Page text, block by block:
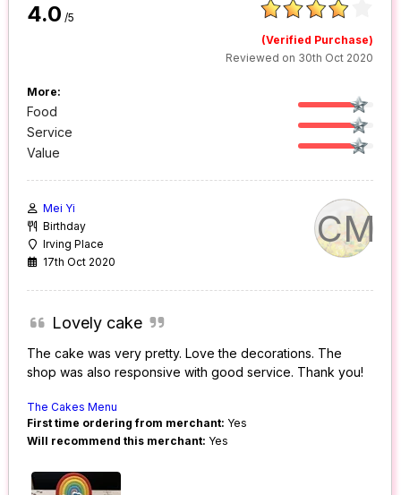
4.0 /5
(Verified Purchase)
Reviewed on 30th Oct 2020
More:
Food
Service
Value
CM
Mei Yi
Birthday
Irving Place
17th Oct 2020
Lovely cake
The cake was very pretty. Love the decorations. The
shop was also responsive with good service. Thank you!
The Cakes Menu
First time ordering from merchant: Yes
Will recommend this merchant: Yes